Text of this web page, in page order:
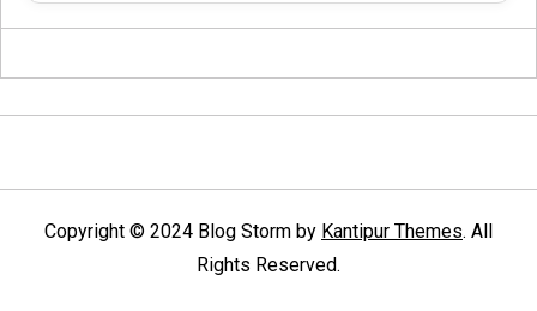
Copyright © 2024 Blog Storm by Kantipur Themes. All
Rights Reserved.